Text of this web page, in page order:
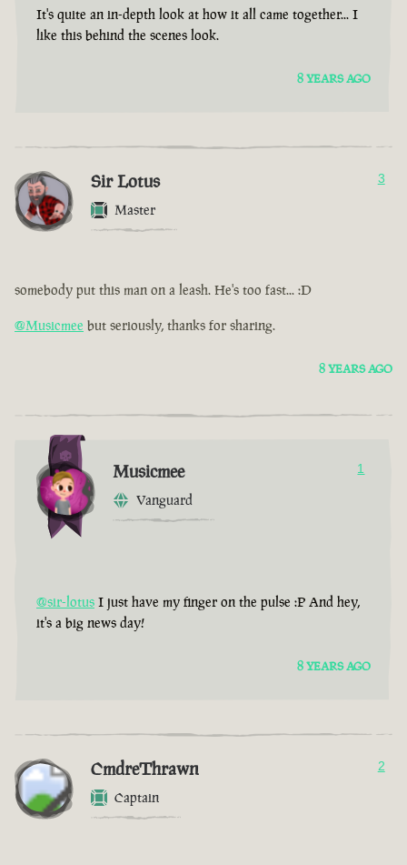
It's quite an in-depth look at how it all came together... I
like this behind the scenes look.
8 YEARS AGO
Sir Lotus
Master
3
somebody put this man on a leash. He's too fast... :D
@Musicmee but seriously, thanks for sharing.
8 YEARS AGO
Musicmee
Vanguard
1
@sir-lotus I just have my finger on the pulse :P And hey,
it's a big news day!
8 YEARS AGO
CmdreThrawn
Captain
2